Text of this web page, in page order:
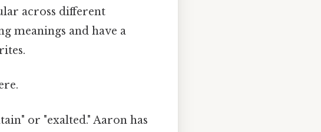
across different
meanings and have a
or "exalted." Aaron has